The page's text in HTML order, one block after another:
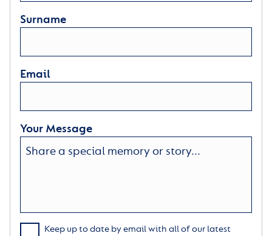
Surname
Email
Your Message
Keep up to date by email with all of our latest